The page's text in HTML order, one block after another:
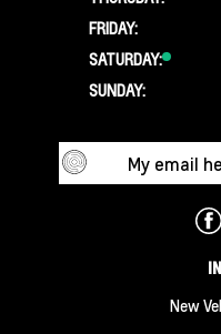
FRIDAY:
SATURDAY:
SUNDAY:
New